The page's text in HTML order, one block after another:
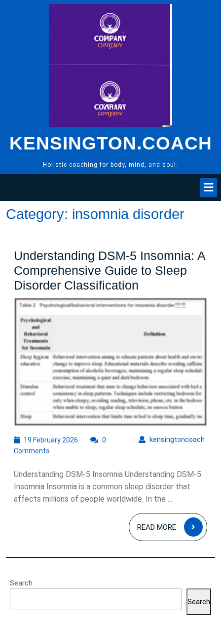
KENSINGTON.COACH
Holistic coaching for body, mind, and soul.
Category: insomnia disorder
Understanding DSM-5 Insomnia: A
Comprehensive Guide to Sleep
Disorder Classification
DSM-
Insomnia:
Guide
to
Sleep
Disorder
Classification
19 February 2026 kensingtoncoach
0
Comments
Understanding DSM-5 Insomnia Understanding DSM-5
Insomnia Insomnia is a common sleep disorder that
affects millions of people worldwide. In the ...
READ MORE
READ
MORE
Search
Search